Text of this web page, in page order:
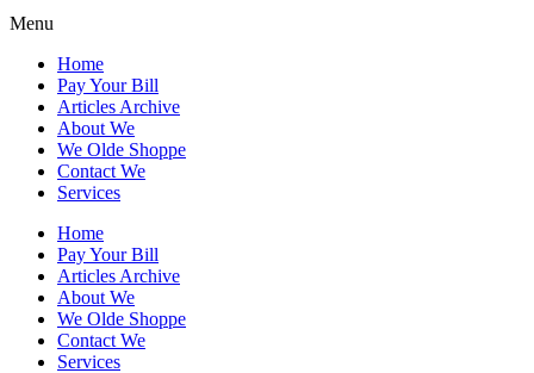
Menu
Home
Pay Your Bill
Articles Archive
About We
We Olde Shoppe
Contact We
Services
Home
Pay Your Bill
Articles Archive
About We
We Olde Shoppe
Contact We
Services